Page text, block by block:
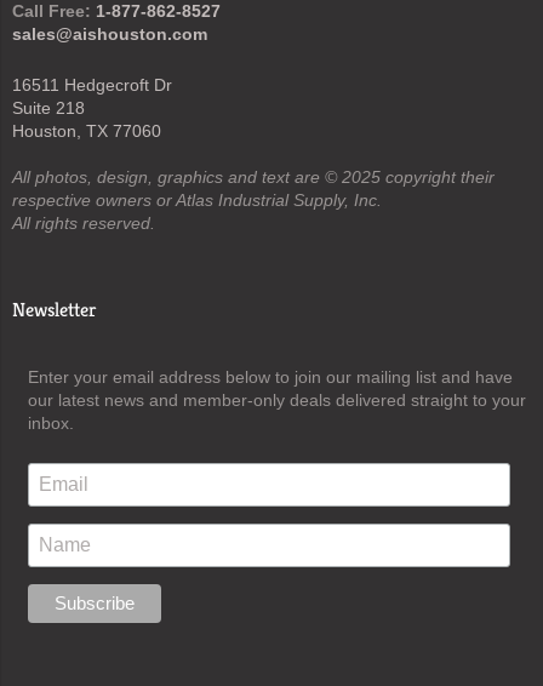
Call Free: 1-877-862-8527
sales@aishouston.com
16511 Hedgecroft Dr
Suite 218
Houston, TX 77060
All photos, design, graphics and text are © 2025 copyright their
respective owners or Atlas Industrial Supply, Inc.
All rights reserved.
Newsletter
Enter your email address below to join our mailing list and have
our latest news and member-only deals delivered straight to your
inbox.